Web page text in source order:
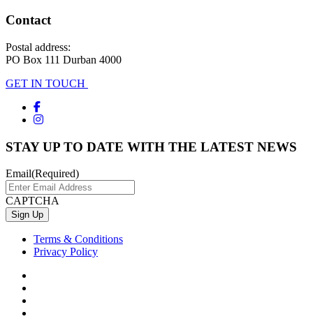
Contact
Postal address:
PO Box 111 Durban 4000
GET IN TOUCH
STAY UP TO DATE WITH THE LATEST NEWS
Email(Required)
CAPTCHA
Terms & Conditions
Privacy Policy